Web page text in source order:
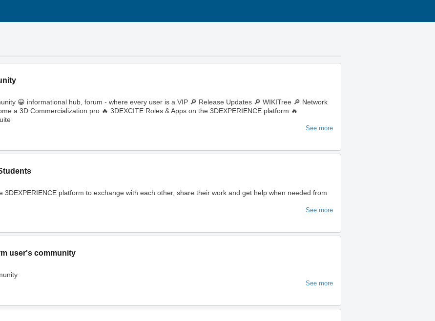
😀 informational hub, forum - where every user is a VIP 🔎 Release Updates 🔎 WIKITree 🔎 Network
a 3D Commercialization pro 🔥 3DEXCITE Roles & Apps on the 3DEXPERIENCE platform 🔥
See more
3DEXPERIENCE platform to exchange with each other, share their work and get help when needed from
See more
user's community
See more